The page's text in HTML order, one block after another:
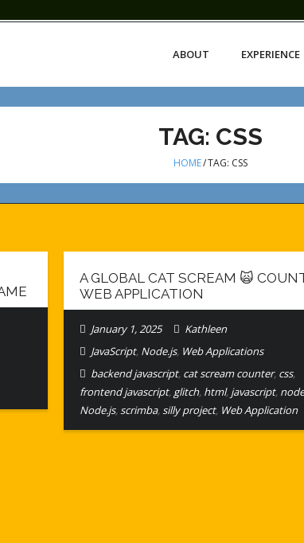
ABOUT EXPERIENCE
TAG: CSS
HOME/TAG: CSS
A GLOBAL CAT SCREAM 🙀
WEB APPLICATION
January 1, 2025
Kathleen
JavaScript, Node.js, Web Applications
backend javascript, cat scream counter, css,
frontend javascript, glitch, html, javascript,
Node.js,scrimba,silly project, Web Application